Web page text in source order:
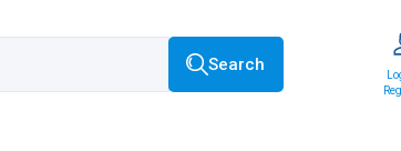
Search